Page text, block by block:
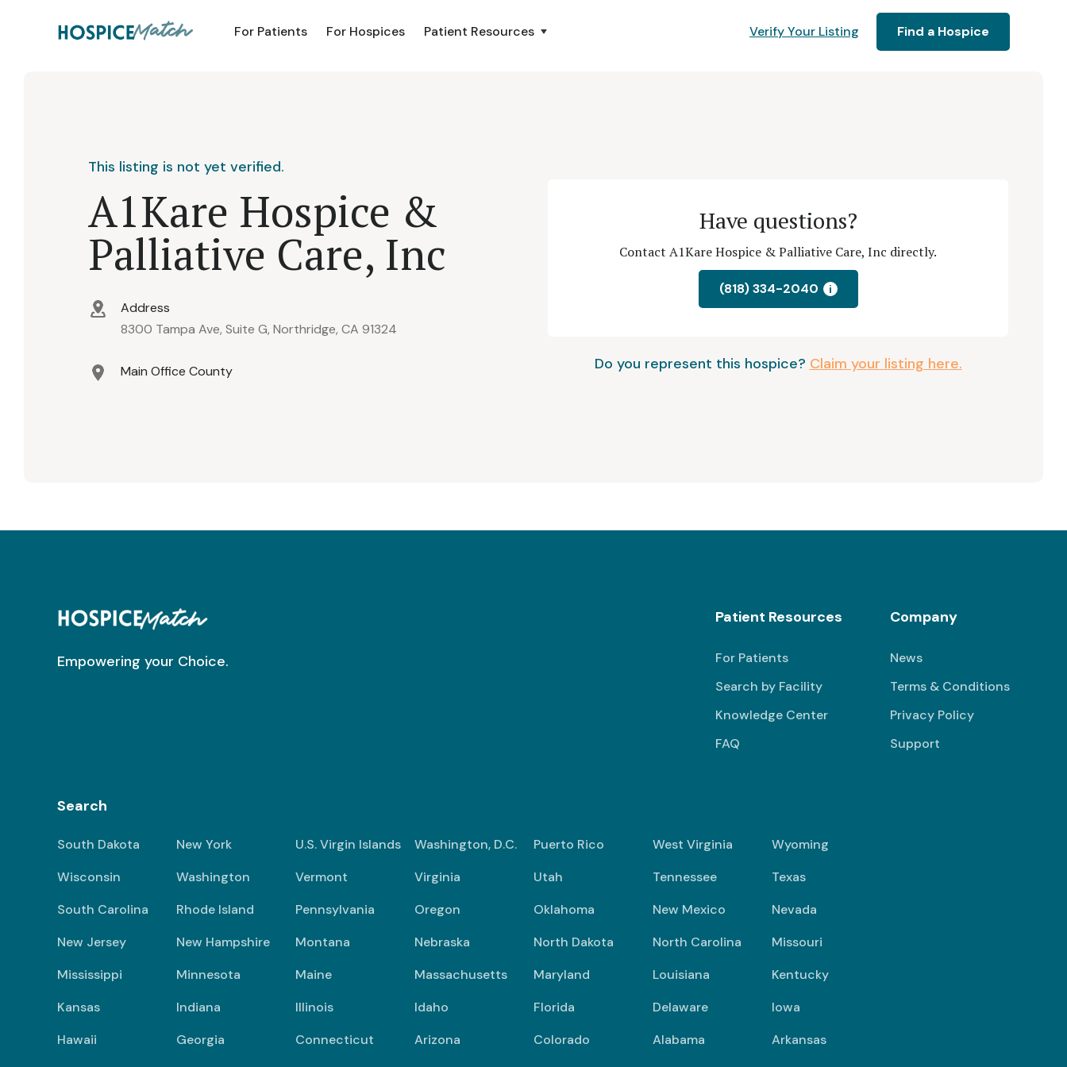
For Patients For Hospices Patient Resources Verify Your Listing Find a Hospice
This listing is not yet verified.
A1Kare Hospice &
Palliative Care, Inc
Address
8300 Tampa Ave, Suite G, Northridge, CA 91324
Main Office County
Have questions?
Contact A1Kare Hospice & Palliative Care, Inc directly.
(818) 334-2040 i
Do you represent this hospice? Claim your listing here.
Empowering your Choice.
Patient Resources
For Patients
Search by Facility
Knowledge Center
FAQ
Company
News
Terms & Conditions
Privacy Policy
Support
Search
South Dakota New York U.S. Virgin Islands Washington, D.C. Puerto Rico West Virginia
Wyoming
Wisconsin
Washington Vermont Virginia Utah Tennessee
Texas
South Carolina
Rhode Island Pennsylvania Oregon Oklahoma New Mexico
Nevada
New Jersey
New Hampshire Montana Nebraska North Dakota North Carolina
Missouri
Mississippi
Minnesota Maine Massachusetts Maryland Louisiana
Kentucky
Kansas
Indiana Illinois Idaho Florida Delaware
Iowa
Hawaii
Georgia Connecticut Arizona Colorado Alabama
Arkansas